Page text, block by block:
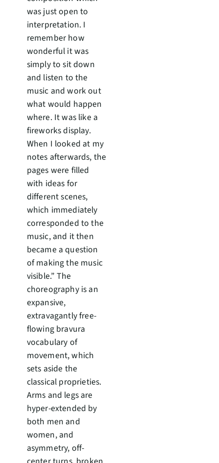
was just open to
interpretation. I
remember how
wonderful it was
simply to sit down
and listen to the
music and work out
what would happen
where. It was like a
fireworks display.
When I looked at my
notes afterwards, the
pages were filled
with ideas for
different scenes,
which immediately
corresponded to the
music, and it then
became a question
of making the music
visible.” The
choreography is an
expansive,
extravagantly free-
flowing bravura
vocabulary of
movement, which
sets aside the
classical proprieties.
Arms and legs are
hyper-extended by
both men and
women, and
asymmetry, off-